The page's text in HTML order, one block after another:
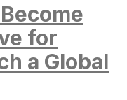
for
a Global